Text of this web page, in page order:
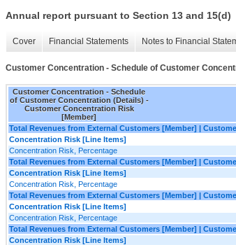
Annual report pursuant to Section 13 and 15(d)
Cover Financial Statements Notes to Financial
Customer Concentration - Schedule of Customer
Customer Concentration - Schedule
of Customer Concentration (Details) -
Customer Concentration Risk
[Member]
Total Revenues from External Customers [Member] |
Concentration Risk [Line Items]
Concentration Risk, Percentage
Total Revenues from External Customers [Member] |
Concentration Risk [Line Items]
Concentration Risk, Percentage
Total Revenues from External Customers [Member] |
Concentration Risk [Line Items]
Concentration Risk, Percentage
Total Revenues from External Customers [Member] |
Concentration Risk [Line Items]